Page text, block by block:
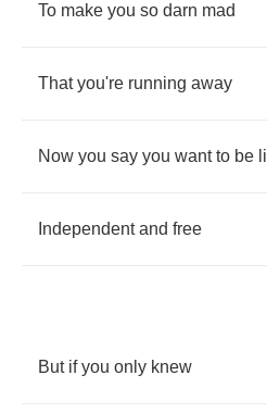
To make you so darn mad
That you're running away
Now you say you want to be
Independent and free
But if you only knew